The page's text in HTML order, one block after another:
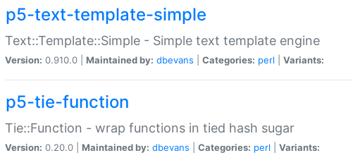
p5-text-template-simple
Text::Template::Simple - Simple text template engine
Version: 0.910.0 | Maintained by: dbevans Categories: perl Variants:
p5-tie-function
Tie::Function - wrap functions in tied hash sugar
Version: 0.20.0 | Maintained by: dbevans Categories: perl Variants: